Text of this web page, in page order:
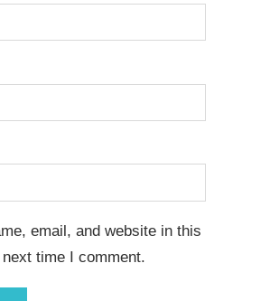
email, and website in this
time I comment.